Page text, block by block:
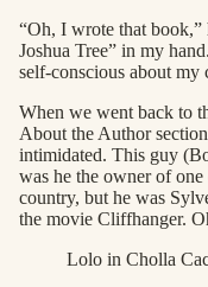
“Oh, I wrote that book,”
Joshua Tree” in my
self-conscious about my
When we went back to
About the Author
intimidated. This guy
was he the owner of
country, but he was
the movie Cliffhanger.
Lolo in Cholla